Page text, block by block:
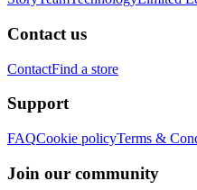
Contact us
ContactFind a store
Support
FAQCookie policyTerms &
Join our community